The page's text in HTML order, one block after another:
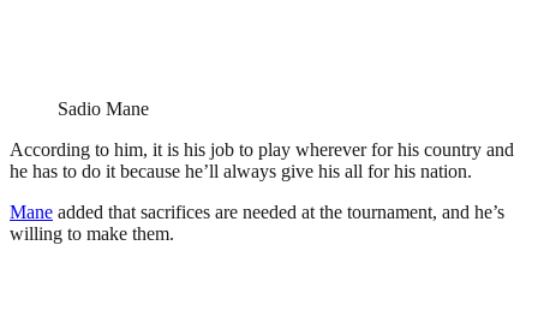
Sadio Mane
According to him, it is his job to play wherever for his country and
he has to do it because he’ll always give his all for his nation.
Mane added that sacrifices are needed at the tournament, and he’s
willing to make them.